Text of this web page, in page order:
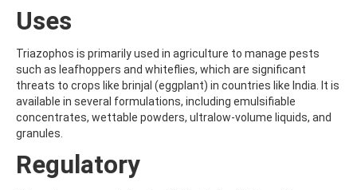
AMINOCARB
AMINOPHENOL
AMINOPYRALID
AMINOPYRIDINE
AMISULBROM
AMISULPRIDE
AMITRAZ
AMITRIPTYLINE HYDROCHLORIDE
AMITROLE
Uses
Triazophos is primarily used in agriculture to manage pests
such as leafhoppers and whiteflies, which are significant
threats to crops like brinjal (eggplant) in countries like India. It is
available in several formulations, including emulsifiable
concentrates, wettable powders, ultralow-volume liquids, and
granules.
Regulatory